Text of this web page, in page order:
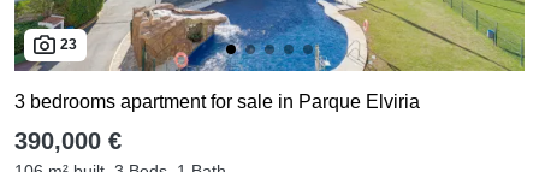
23
3 bedrooms apartment for sale in Parque Elviria
390,000 €